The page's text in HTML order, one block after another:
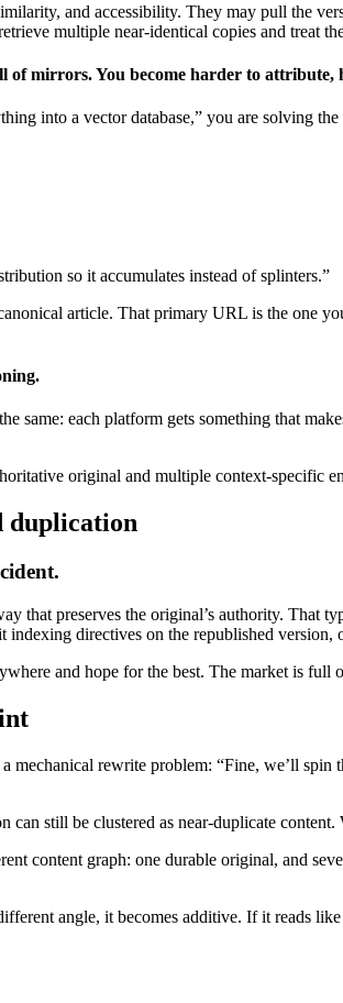
and accessibility. They may pull the
multiple near-identical copies and treat
of mirrors. You become harder to
into a vector database,” you are solving
so it accumulates instead of splinters.”
article. That primary URL is the one
same: each platform gets something that
original and multiple context-specific
duplication
that preserves the original’s authority. That
directives on the republished
and hope for the best. The market is
rewrite problem: “Fine, we’ll
still be clustered as near-duplicate
content graph: one durable original, and
angle, it becomes additive. If it reads